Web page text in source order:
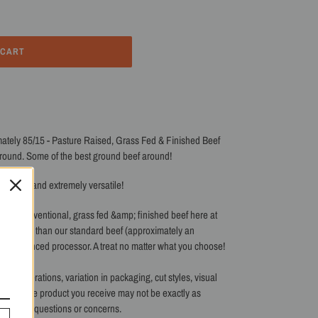
85/15 - Pasture Raised, Grass Fed & Finished Beef
Some of the best ground beef around!
and extremely versatile!
for conventional, grass fed &amp; finished beef here at
longer than our standard beef (approximately an
processor. A treat no matter what you choose!
our operations, variation in packaging, cut styles, visual
The product you receive may not be exactly as
any questions or concerns.